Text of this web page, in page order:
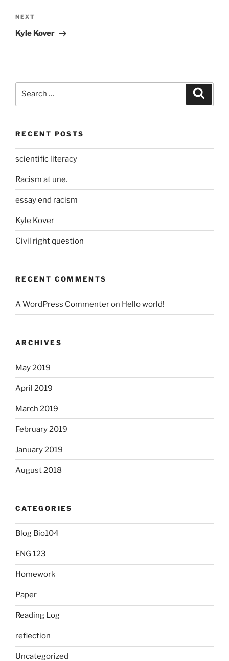
Next
Post
NEXT
Kyle Kover
RECENT POSTS
scientific literacy
Racism at une.
essay end racism
Kyle Kover
Civil right question
RECENT COMMENTS
A WordPress Commenteron Hello world!
ARCHIVES
May 2019
April 2019
March 2019
February 2019
January 2019
August 2018
CATEGORIES
Blog Bio104
ENG 123
Homework
Paper
Reading Log
reflection
Uncategorized